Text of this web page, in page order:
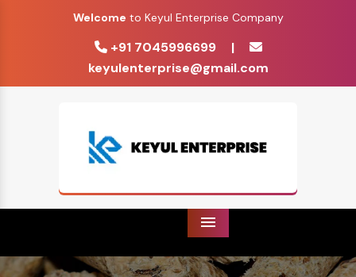
Welcome to Keyul Enterprise Company
+91 7045996699
|
keyulenterprise@gmail.com